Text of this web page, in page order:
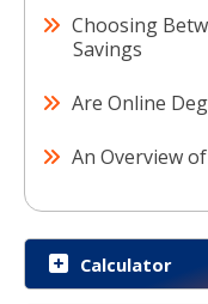
Choosing
Savings
Are Online
An Overview
Calculator